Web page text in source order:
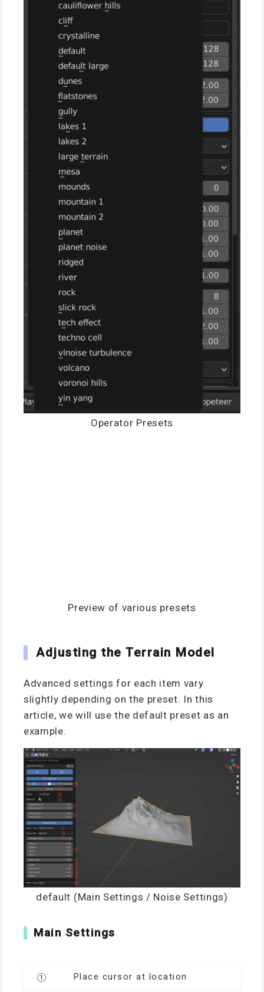
Operator Presets
Preview of various presets
Adjusting the Terrain Model
Advanced settings for each item vary
slightly depending on the preset. In this
article, we will use the default preset as an
example.
default (Main Settings / Noise Settings)
Main Settings
① Place cursor at location